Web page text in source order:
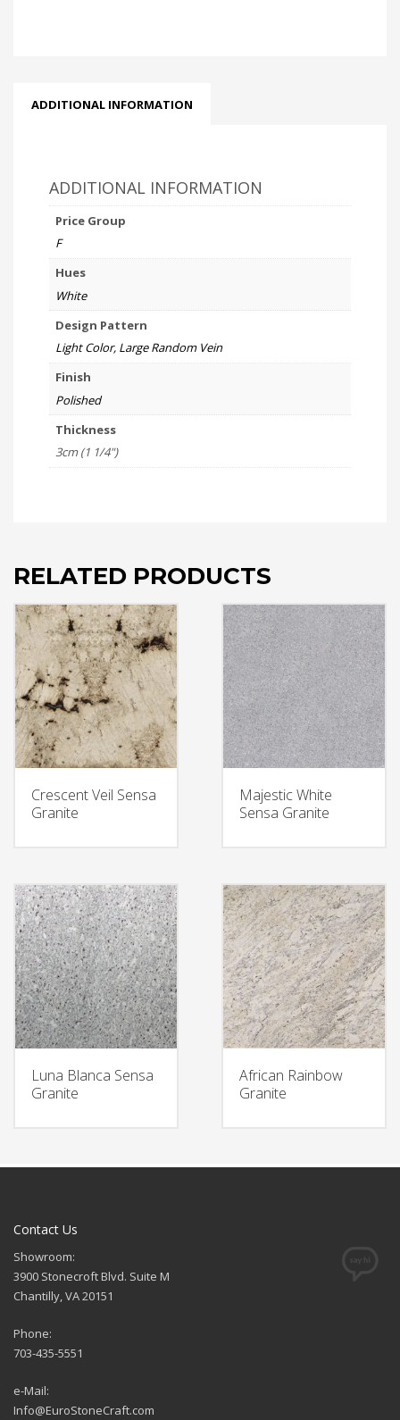
ADDITIONAL INFORMATION
ADDITIONAL INFORMATION
Price Group
F
Hues
White
Design Pattern
Light Color, Large Random Vein
Finish
Polished
Thickness
3cm (1 1/4")
RELATED PRODUCTS
Crescent Veil Sensa
Granite
Majestic White
Sensa Granite
Luna Blanca Sensa
Granite
African Rainbow
Granite
Contact Us
Showroom:
3900 Stonecroft Blvd. Suite M
Chantilly, VA 20151
Phone:
703-435-5551
e-Mail:
Info@EuroStoneCraft.com